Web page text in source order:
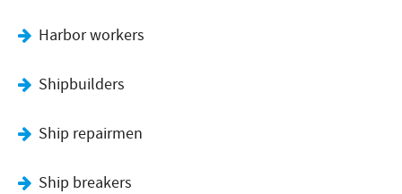
Harbor workers
Shipbuilders
Ship repairmen
Ship breakers